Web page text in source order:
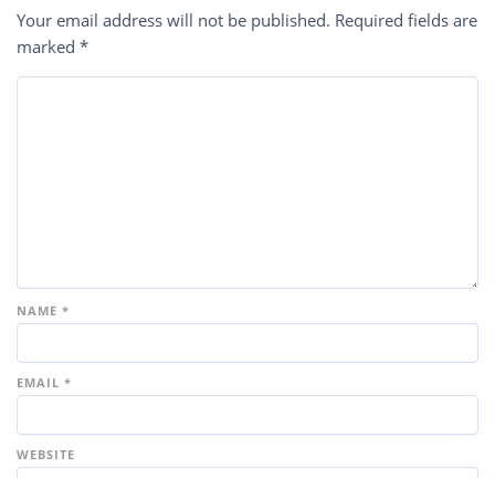
Your email address will not be published. Required fields are
marked *
NAME *
EMAIL *
WEBSITE